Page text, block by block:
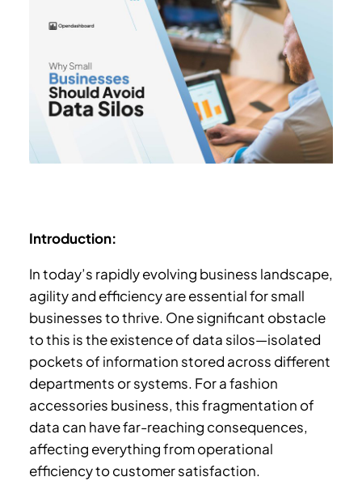
Introduction:
In today’s rapidly evolving business landscape,
agility and efficiency are essential for small
businesses to thrive. One significant obstacle
to this is the existence of data silos—isolated
pockets of information stored across different
departments or systems. For a fashion
accessories business, this fragmentation of
data can have far-reaching consequences,
affecting everything from operational
efficiency to customer satisfaction.